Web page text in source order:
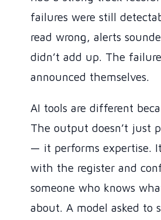
failures were still
read wrong, alerts
didn’t add up. The
announced themselves.
AI tools are different
The output doesn’t just
— it performs expertise.
with the register and
someone who knows
about. A model asked to